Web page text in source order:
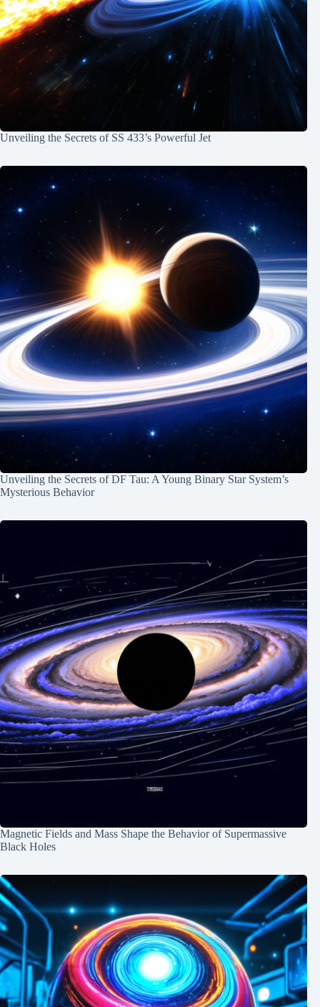
Unveiling the Secrets of SS 433’s Powerful Jet
Unveiling the Secrets of DF Tau: A Young Binary Star System’s
Mysterious Behavior
Magnetic Fields and Mass Shape the Behavior of Supermassive
Black Holes